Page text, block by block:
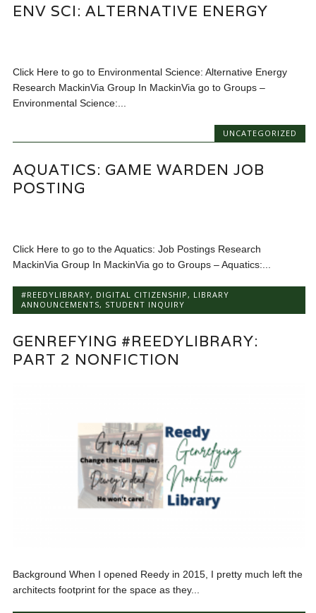
ENV SCI: ALTERNATIVE ENERGY
Click Here to go to Environmental Science: Alternative Energy
Research MackinVia Group In MackinVia go to Groups –
Environmental Science:...
UNCATEGORIZED
AQUATICS: GAME WARDEN JOB
POSTING
Click Here to go to the Aquatics: Job Postings Research
MackinVia Group In MackinVia go to Groups – Aquatics:...
#REEDYLIBRARY, DIGITAL CITIZENSHIP , LIBRARY
ANNOUNCEMENTS, STUDENT INQUIRY
GENREFYING #REEDYLIBRARY:
PART 2 NONFICTION
Background When I opened Reedy in 2015, I pretty much left the
architects footprint for the space as they...